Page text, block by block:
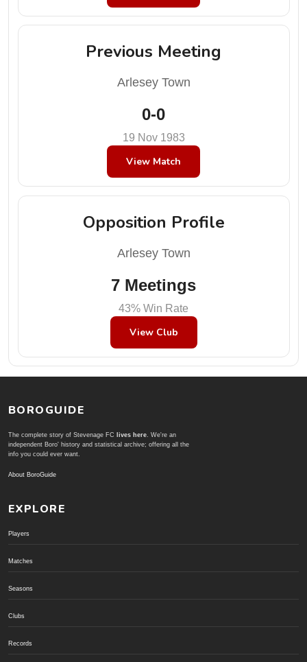
Previous Meeting
Arlesey Town
0-0
19 Nov 1983
View Match
Opposition Profile
Arlesey Town
7 Meetings
43% Win Rate
View Club
BOROGUIDE
The complete story of Stevenage FC lives here. We're an
independent Boro' history and statistical archive; offering all the
info you could ever want.
About BoroGuide
EXPLORE
Players
Matches
Seasons
Clubs
Records